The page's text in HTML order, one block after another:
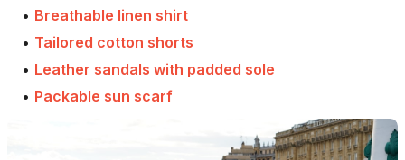
• Breathable linen shirt
• Tailored cotton shorts
• Leather sandals with padded sole
• Packable sun scarf